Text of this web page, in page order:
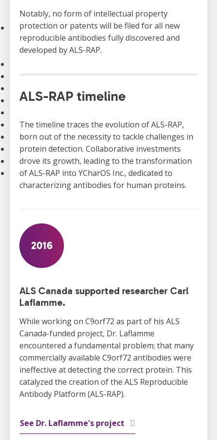
Strategic Plan
Our Impact
Stories
Impact of Donations
Careers
FAQ
Resources
Stories
News
Français
Notably, no form of intellectual property
protection or patents will be filed for all new
reproducible antibodies fully discovered and
developed by ALS-RAP.
ALS-RAP timeline
The timeline traces the evolution of ALS-RAP,
born out of the necessity to tackle challenges in
protein detection. Collaborative investments
drove its growth, leading to the transformation
of ALS-RAP into YCharOS Inc., dedicated to
characterizing antibodies for human proteins.
2016
ALS Canada supported researcher Carl
Laflamme.
While working on C9orf72 as part of his ALS
Canada-funded project, Dr. Laflamme
encountered a fundamental problem; that many
commercially available C9orf72 antibodies were
ineffective at detecting the correct protein. This
catalyzed the creation of the ALS Reproducible
Antibody Platform (ALS-RAP).
See Dr. Laflamme's project